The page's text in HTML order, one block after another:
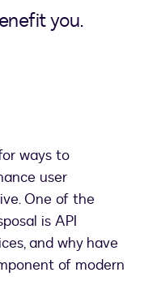
you.
ways to
user
One of the
is API
and why have
of modern